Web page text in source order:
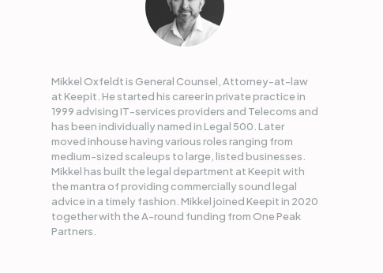
Mikkel Oxfeldt is General Counsel, Attorney-at-law
at Keepit. He started his career in private practice in
1999 advising IT-services providers and Telecoms and
has been individually named in Legal 500. Later
moved inhouse having various roles ranging from
medium-sized scaleups to large, listed businesses.
Mikkel has built the legal department at Keepit with
the mantra of providing commercially sound legal
advice in a timely fashion. Mikkel joined Keepit in 2020
together with the A-round funding from One Peak
Partners.